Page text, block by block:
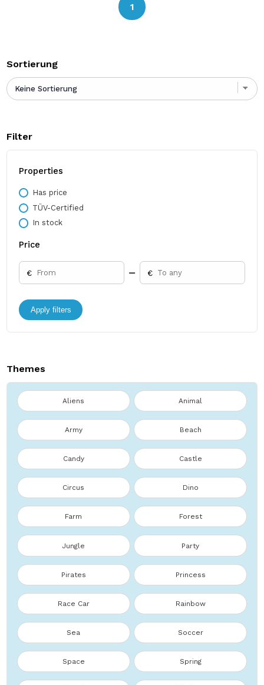
Sortierung
Filter
Properties
Has price
TÜV-Certified
In stock
Price
€ €
Apply filters
Themes
Aliens Animal
Army Beach
Candy Castle
Circus Dino
Farm Forest
Jungle Party
Pirates Princess
Race Car Rainbow
Sea Soccer
Space Spring
1